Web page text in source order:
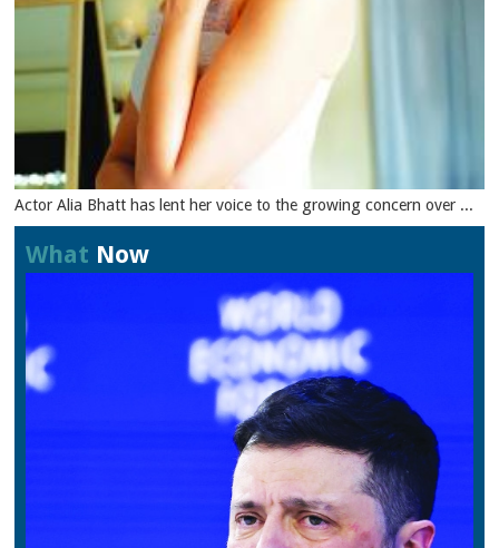
Actor Alia Bhatt has lent her voice to the growing concern over ...
What Now